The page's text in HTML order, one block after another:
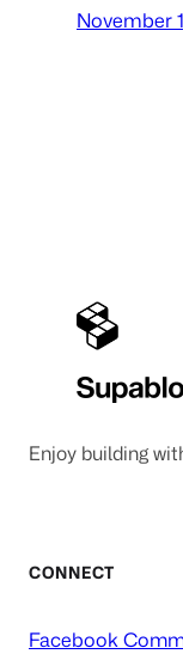
November
Enjoy building
CONNECT
Facebook